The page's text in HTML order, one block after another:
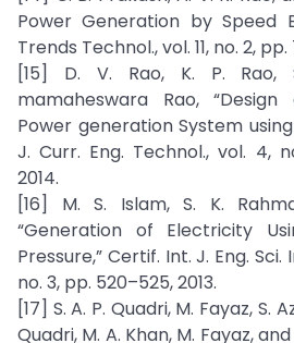
Power Generation by Speed
Trends Technol., vol. 11, no. 2,
[15] D. V. Rao, K. P. Rao,
mamaheswara Rao,
Power generation System
J. Curr. Eng. Technol., vol. 4,
2014.
[16] M. S. Islam, S. K.
“Generation of Electricity
Pressure,” Certif. Int. J. Eng. Sci.
no. 3, pp. 520–525, 2013.
[17] S. A. P. Quadri, M. Fayaz, S.
Quadri, M. A. Khan, M. Fayaz, and